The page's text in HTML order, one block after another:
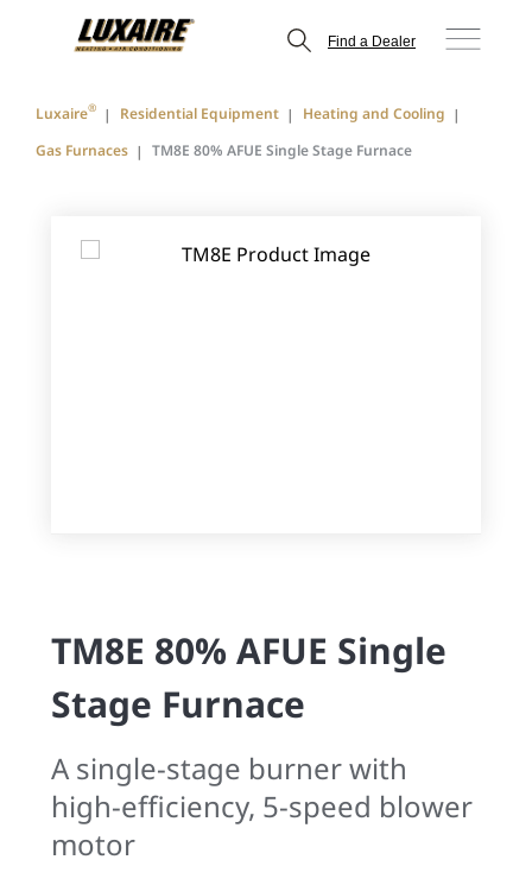
Find a Dealer
Luxaire® Residential Equipment
Heating and Cooling
Gas Furnaces
TM8E 80% AFUE Single Stage Furnace
TM8E 80% AFUE Single
Stage Furnace
A single-stage burner with
high-efficiency, 5-speed blower
motor